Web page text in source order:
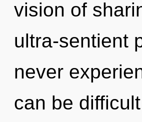
vision of
ultra-sentient
never
can be